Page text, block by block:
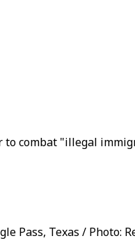
to combat "illegal
Pass, Texas / Photo: